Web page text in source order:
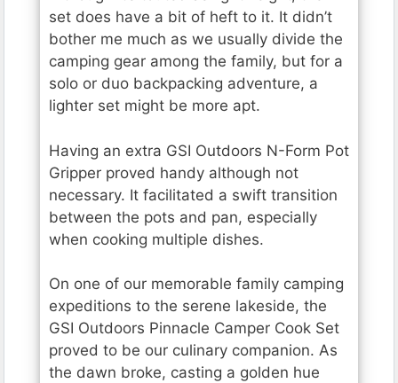
set does have a bit of heft to it. It didn’t
bother me much as we usually divide the
camping gear among the family, but for a
solo or duo backpacking adventure, a
lighter set might be more apt.
Having an extra GSI Outdoors N-Form Pot
Gripper proved handy although not
necessary. It facilitated a swift transition
between the pots and pan, especially
when cooking multiple dishes.
On one of our memorable family camping
expeditions to the serene lakeside, the
GSI Outdoors Pinnacle Camper Cook Set
proved to be our culinary companion. As
the dawn broke, casting a golden hue